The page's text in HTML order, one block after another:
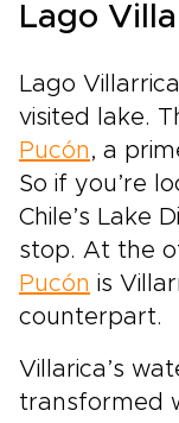
Lago
Lago
visited lake.
Pucón , a
So if you’re
Chile’s Lake
stop. At the
Pucón is
counterpart.
Villarica’s
transformed